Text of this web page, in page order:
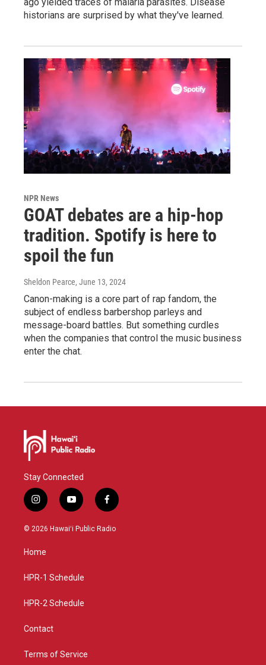
historians are surprised by what they've learned.
NPR News
GOAT debates are a hip-hop
tradition. Spotify is here to
spoil the fun
Sheldon Pearce, June 13, 2024
Canon-making is a core part of rap fandom, the
subject of endless barbershop parleys and
message-board battles. But something curdles
when the companies that control the music business
enter the chat.
Stay Connected
i
n
s
g
a
y
o
u
f
a
c
© 2026 Hawaiʻi Public Radio
Home
HPR-1 Schedule
HPR-2 Schedule
Contact
Terms of Service